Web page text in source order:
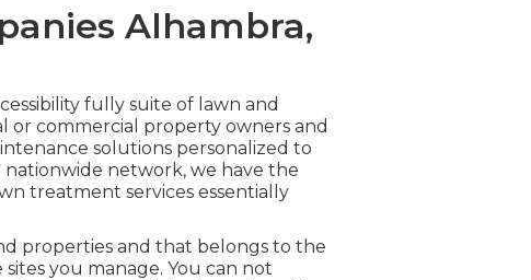
Alhambra,
fully suite of lawn and
or commercial property owners and
solutions personalized to
network, we have the
treatment services essentially
properties and that belongs to the
you manage. You can not